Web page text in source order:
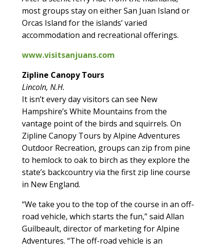
most groups stay on either San Juan Island or
Orcas Island for the islands’ varied
accommodation and recreational offerings.
www.visitsanjuans.com
Zipline Canopy Tours
Lincoln, N.H.
It isn’t every day visitors can see New
Hampshire’s White Mountains from the
vantage point of the birds and squirrels. On
Zipline Canopy Tours by Alpine Adventures
Outdoor Recreation, groups can zip from pine
to hemlock to oak to birch as they explore the
state’s backcountry via the first zip line course
in New England.
“We take you to the top of the course in an off-
road vehicle, which starts the fun,” said Allan
Guilbeault, director of marketing for Alpine
Adventures. “The off-road vehicle is an